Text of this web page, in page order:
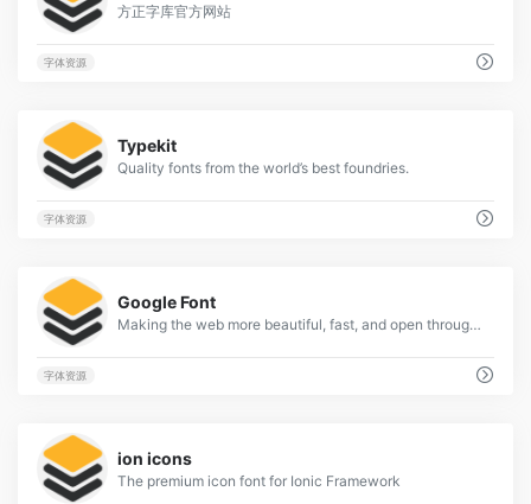
方正字库官方网站
字体资源
Typekit
Quality fonts from the world’s best foundries.
字体资源
Google Font
Making the web more beautiful, fast, and open through great typography
字体资源
ion icons
The premium icon font for Ionic Framework